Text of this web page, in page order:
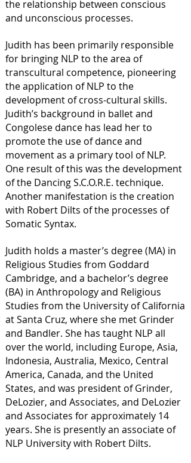
the relationship between conscious
and unconscious processes.
Judith has been primarily responsible
for bringing NLP to the area of
transcultural competence, pioneering
the application of NLP to the
development of cross-cultural skills.
Judith’s background in ballet and
Congolese dance has lead her to
promote the use of dance and
movement as a primary tool of NLP.
One result of this was the development
of the Dancing S.C.O.R.E. technique.
Another manifestation is the creation
with Robert Dilts of the processes of
Somatic Syntax.
Judith holds a master’s degree (MA) in
Religious Studies from Goddard
Cambridge, and a bachelor’s degree
(BA) in Anthropology and Religious
Studies from the University of California
at Santa Cruz, where she met Grinder
and Bandler. She has taught NLP all
over the world, including Europe, Asia,
Indonesia, Australia, Mexico, Central
America, Canada, and the United
States, and was president of Grinder,
DeLozier, and Associates, and DeLozier
and Associates for approximately 14
years. She is presently an associate of
NLP University with Robert Dilts.